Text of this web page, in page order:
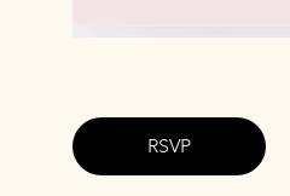
RSVP